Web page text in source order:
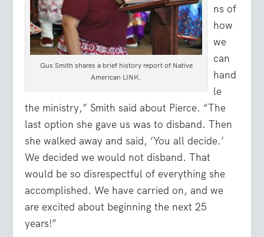
Gus Smith shares a brief history report of Native
American LINK.
ns of
how
we
can
hand
le
the ministry,” Smith said about Pierce. “The
last option she gave us was to disband. Then
she walked away and said, ‘You all decide.’
We decided we would not disband. That
would be so disrespectful of everything she
accomplished. We have carried on, and we
are excited about beginning the next 25
years!”